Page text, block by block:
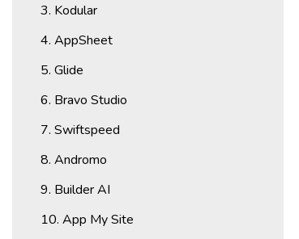
3. Kodular
4. AppSheet
5. Glide
6. Bravo Studio
7. Swiftspeed
8. Andromo
9. Builder AI
10. App My Site